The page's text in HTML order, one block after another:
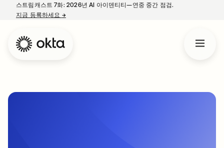
스트림캐스트 7화: 2026년 AI 아이덴티티—연중 중간 점검.
지금 등록하세요 →새 탭에서 열림